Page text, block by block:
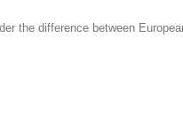
the difference between